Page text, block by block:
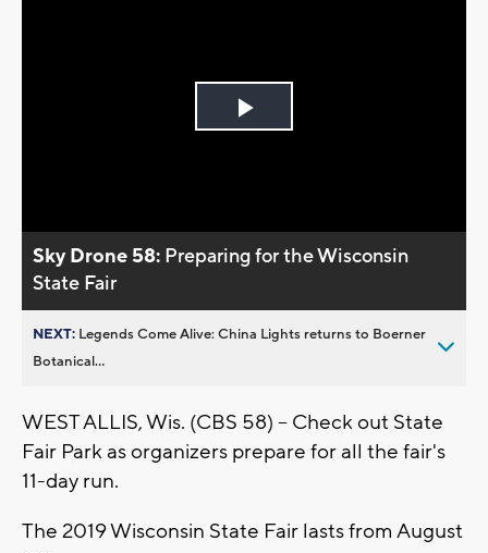
Play
Sky Drone 58: Preparing for the Wisconsin
State Fair
NEXT: Legends Come Alive: China Lights returns to Boerner
Botanical...
WEST ALLIS, Wis. (CBS 58) -- Check out State
Fair Park as organizers prepare for all the fair's
11-day run.
The 2019 Wisconsin State Fair lasts from August